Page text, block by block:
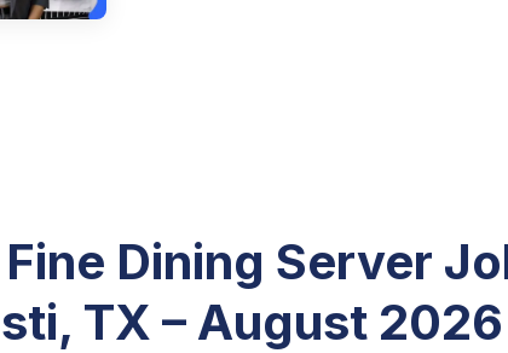
Dining Server
TX – August 2026